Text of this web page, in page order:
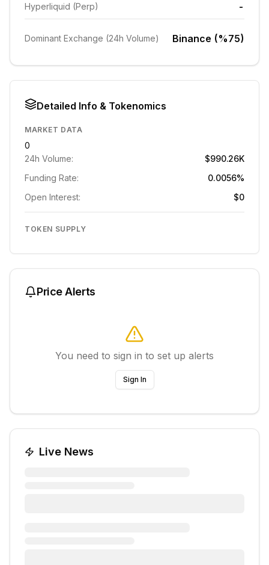
Hyperliquid (Perp) -
Dominant Exchange (24h Volume) Binance (%75)
Detailed Info & Tokenomics
MARKET DATA
0
24h Volume:
$990.26K
Funding Rate:
0.0056%
Open Interest:
$0
TOKEN SUPPLY
Price Alerts
You need to sign in to set up alerts
Sign In
Live News